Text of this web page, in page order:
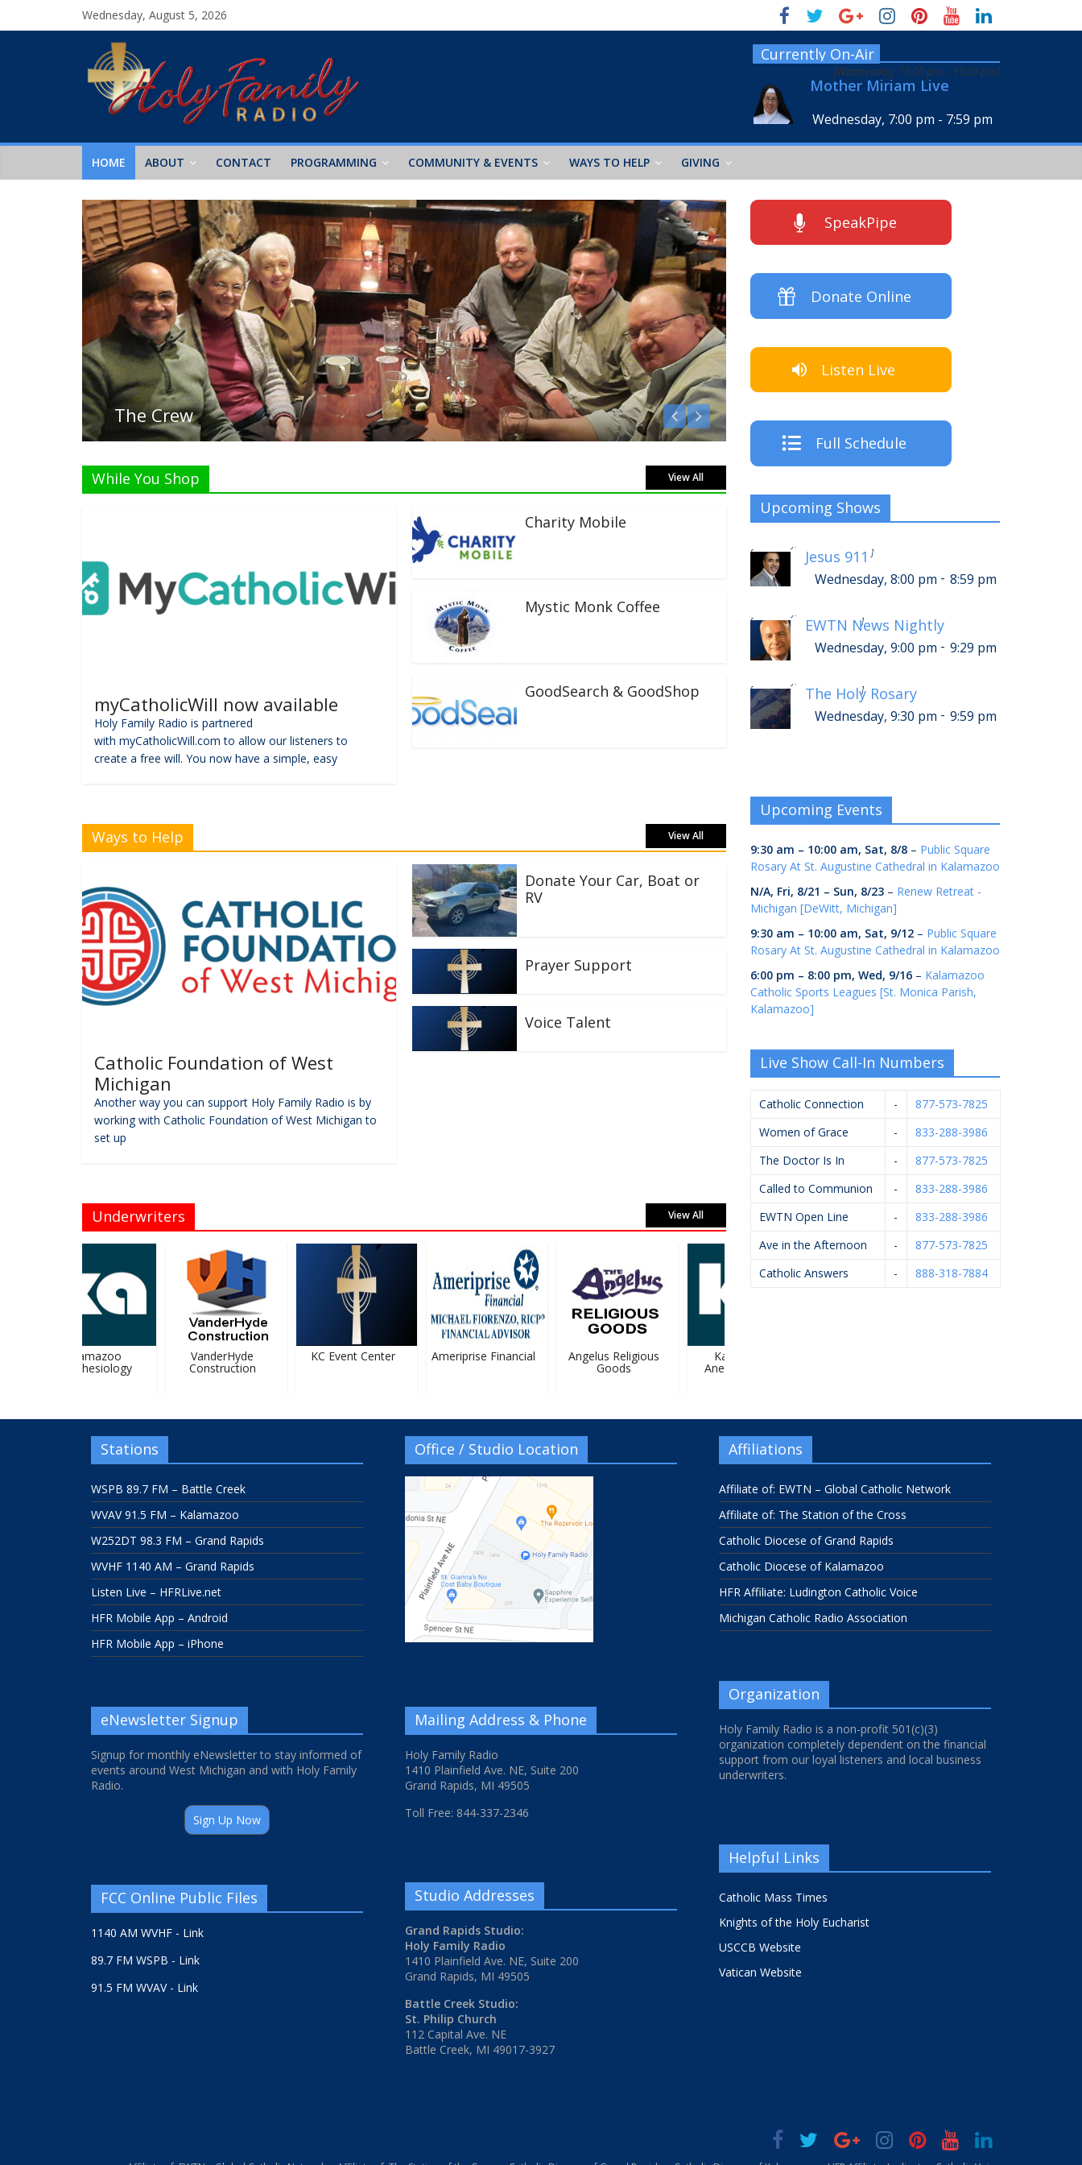
Wednesday, August 5, 2026
Currently On-Air
Mother Miriam Live
Wednesday, 7:00 pm - 7:59 pm
[Wednesday, 11:00 pm - 11:59 pm]
HOME ABOUT CONTACT PROGRAMMING COMMUNITY & EVENTS WAYS TO HELP GIVING
The Crew Listen Live!
While You Shop View All
myCatholicWill now available
Holy Family Radio is partnered
with myCatholicWill.com to allow our listeners to
create a free will. You now have a simple, easy
Charity Mobile
Mystic Monk Coffee
GoodSearch & GoodShop
Ways to Help View All
Catholic Foundation of West
Michigan
Another way you can support Holy Family Radio is by
working with Catholic Foundation of West Michigan to
set up
Donate Your Car, Boat or
RV
Prayer Support
Voice Talent
Underwriters View All
Kalamazoo
Anesthesiology
VanderHyde
Construction
KC Event Center Ameriprise Financial Angelus Religious
Goods
Kalamazoo
Anesthesiology
SpeakPipe
Donate Online
Listen Live
Full Schedule
Upcoming Shows
Jesus 911
Wednesday, 8:00 pm - 8:59 pm
[ ]
EWTN News Nightly
Wednesday, 9:00 pm - 9:29 pm
[ ]
The Holy Rosary
Wednesday, 9:30 pm - 9:59 pm
[ ]
Upcoming Events
9:30 am – 10:00 am, Sat, 8/8 – Public Square
Rosary At St. Augustine Cathedral in Kalamazoo
N/A, Fri, 8/21 – Sun, 8/23 – Renew Retreat -
Michigan [DeWitt, Michigan]
9:30 am – 10:00 am, Sat, 9/12 – Public Square
Rosary At St. Augustine Cathedral in Kalamazoo
6:00 pm – 8:00 pm, Wed, 9/16 – Kalamazoo
Catholic Sports Leagues [St. Monica Parish,
Kalamazoo]
Live Show Call-In Numbers
Catholic Connection -
877-573-7825
Women of Grace
-
833-288-3986
The Doctor Is In
-
877-573-7825
Called to Communion
-
833-288-3986
EWTN Open Line
-
833-288-3986
Ave in the Afternoon
-
877-573-7825
Catholic Answers
- 888-318-7884
Stations
WSPB 89.7 FM – Battle Creek
WVAV 91.5 FM – Kalamazoo
W252DT 98.3 FM – Grand Rapids
WVHF 1140 AM – Grand Rapids
Listen Live – HFRLive.net
HFR Mobile App – Android
HFR Mobile App – iPhone
eNewsletter Signup
Signup for monthly eNewsletter to stay informed of
events around West Michigan and with Holy Family
Radio.
Sign Up Now
FCC Online Public Files
1140 AM WVHF - Link
89.7 FM WSPB - Link
91.5 FM WVAV - Link
Office / Studio Location
Mailing Address & Phone
Holy Family Radio
1410 Plainfield Ave. NE, Suite 200
Grand Rapids, MI 49505
Toll Free: 844-337-2346
Studio Addresses
Grand Rapids Studio:
Holy Family Radio
1410 Plainfield Ave. NE, Suite 200
Grand Rapids, MI 49505
Battle Creek Studio:
St. Philip Church
112 Capital Ave. NE
Battle Creek, MI 49017-3927
Affiliations
Affiliate of: EWTN – Global Catholic Network
Affiliate of: The Station of the Cross
Catholic Diocese of Grand Rapids
Catholic Diocese of Kalamazoo
HFR Affiliate: Ludington Catholic Voice
Michigan Catholic Radio Association
Organization
Holy Family Radio is a non-profit 501(c)(3)
organization completely dependent on the financial
support from our loyal listeners and local business
underwriters.
Helpful Links
Catholic Mass Times
Knights of the Holy Eucharist
USCCB Website
Vatican Website